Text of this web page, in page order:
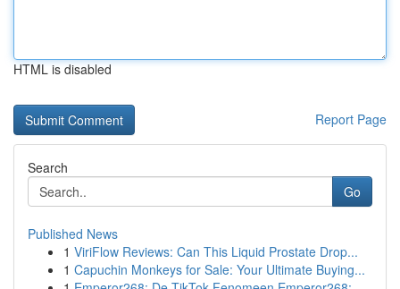
HTML is disabled
Report Page
Search
Go
Published News
1 ViriFlow Reviews: Can This Liquid Prostate Drop...
1 Capuchin Monkeys for Sale: Your Ultimate Buying...